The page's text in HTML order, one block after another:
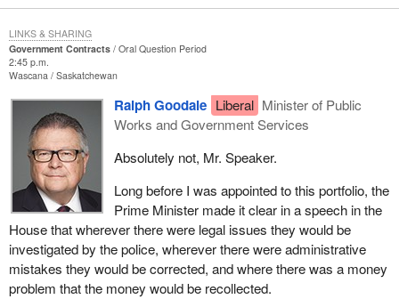
Government Contracts
Oral Question Period
2:45 p.m.
Wascana
Saskatchewan
Ralph Goodale Liberal Minister of Public
Works and Government Services
Absolutely not, Mr. Speaker.
Long before I was appointed to this portfolio, the
Prime Minister made it clear in a speech in the
House that wherever there were legal issues they would be
investigated by the police, wherever there were administrative
mistakes they would be corrected, and where there was a money
problem that the money would be recollected.
LINKS & SHARING